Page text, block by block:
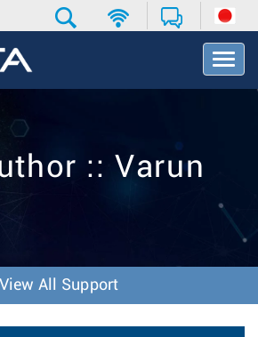
T
o
v
o
n
:: Varun
View All Support